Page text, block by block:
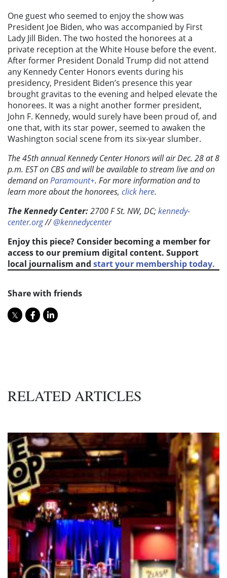
One guest who seemed to enjoy the show was
President Joe Biden, who was accompanied by First
Lady Jill Biden. The two hosted the honorees at a
private reception at the White House before the event.
After former President Donald Trump did not attend
any Kennedy Center Honors events during his
presidency, President Biden’s presence this year
brought gravitas to the evening and helped elevate the
honorees. It was a night another former president,
John F. Kennedy, would surely have been proud of, and
one that, with its star power, seemed to awaken the
Washington social scene from its six-year slumber.
The 45th annual Kennedy Center Honors will air Dec. 28 at 8
p.m. EST on CBS and will be available to stream live and on
demand onParamount+. For more information and to
learn more about the honorees, click here.
The Kennedy Center:2700 F St. NW, DC;kennedy-
center.org//@kennedycenter
Enjoy this piece? Consider becoming a member for
access to our premium digital content. Support
local journalism and start your membership today.
Share with friends
RELATED ARTICLES